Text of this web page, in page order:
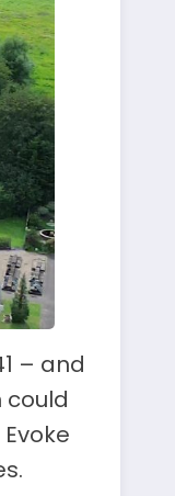
– and
could